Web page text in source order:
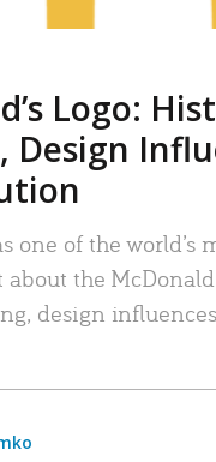
Logo:
Design
one of the world’s
the
design